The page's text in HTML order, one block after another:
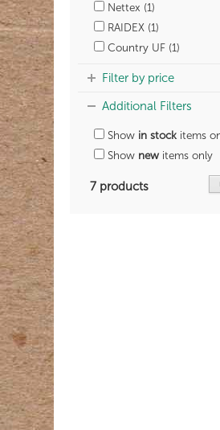
Nettex (1)
RAIDEX (1)
Country UF (1)
Filter by price
Additional Filters
Show in stock items
Show new items only
7 products